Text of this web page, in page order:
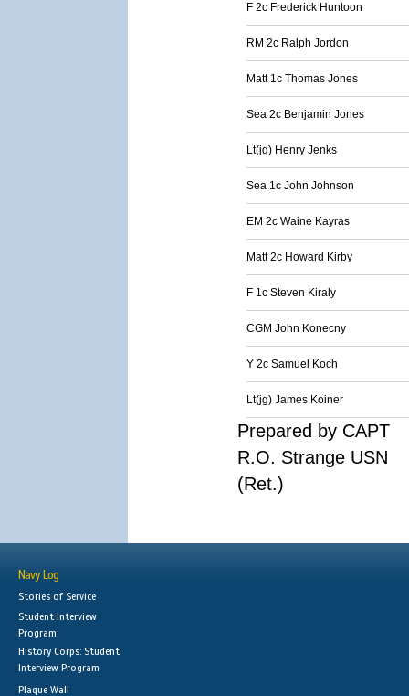
F 2c Frederick Huntoon
RM 2c Ralph Jordon
Matt 1c Thomas Jones
Sea 2c Benjamin Jones
Lt(jg) Henry Jenks
Sea 1c John Johnson
EM 2c Waine Kayras
Matt 2c Howard Kirby
F 1c Steven Kiraly
CGM John Konecny
Y 2c Samuel Koch
Lt(jg) James Koiner
Prepared by CAPT
R.O. Strange USN
(Ret.)
Navy Log
Stories of Service
Student Interview
Program
History Corps: Student
Interview Program
Plaque Wall